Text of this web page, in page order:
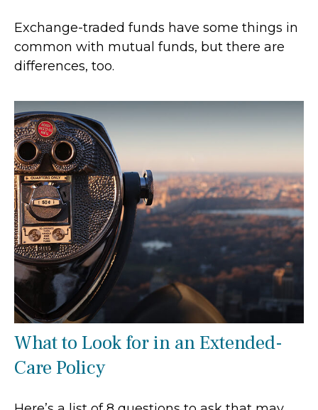
Exchange-traded funds have some things in
common with mutual funds, but there are
differences, too.
What to Look for in an Extended-
Care Policy